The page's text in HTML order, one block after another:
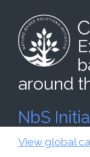
around
NbS
View global